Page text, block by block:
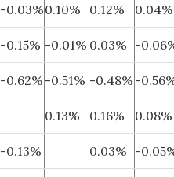
-0.03%0.10% 0.12% 0.04%
-0.15% -0.01% 0.03% -
-0.62% -0.51% -0.48% -
0.13% 0.16% 0.08%
-0.13% 0.03% -